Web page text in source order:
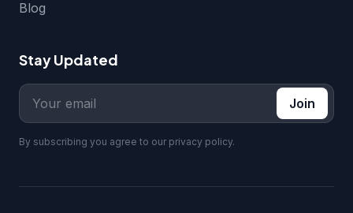
Blog
Stay Updated
Join
By subscribing you agree to our privacy policy.